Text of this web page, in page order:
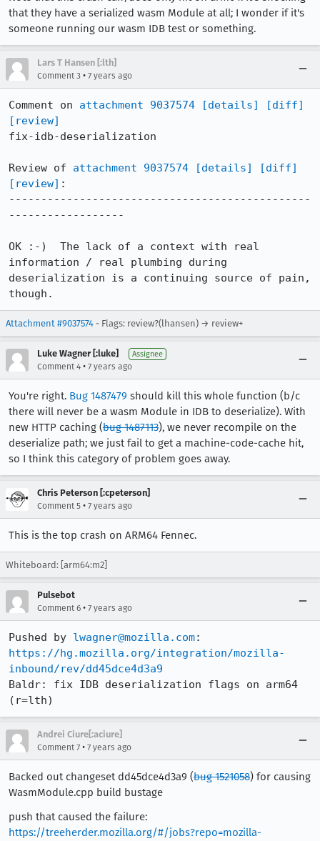
that they have a serialized wasm Module at all; I wonder if it's
someone running our wasm IDB test or something.
Lars T Hansen [:lth]
Comment 3 • 7 years ago
Comment on attachment 9037574 [details]
[diff]
[review]
fix-idb-deserialization
Review of attachment 9037574 [details]
[diff]
[review] :
-----------------------------------------------
------------------
OK :-)  The lack of a context with real
information / real plumbing during
deserialization is a continuing source of pain,
though.
Attachment #9037574 - Flags: review?(lhansen) → review+
Luke Wagner [:luke] Assignee
Comment 4 • 7 years ago
You're right. Bug 1487479 should kill this whole function (b/c
there will never be a wasm Module in IDB to deserialize). With
new HTTP caching (bug 1487113), we never recompile on the
deserialize path; we just fail to get a machine-code-cache hit,
so I think this category of problem goes away.
Chris Peterson [:cpeterson]
Comment 5 • 7 years ago
This is the top crash on ARM64 Fennec.
Whiteboard: [arm64:m2]
Pulsebot
Comment 6 • 7 years ago
Pushed by lwagner@mozilla.com
https://hg.mozilla.org/integration/mozilla-
inbound/rev/dd45dce4d3a9
Baldr: fix IDB deserialization flags on arm64
(r=lth)
Andrei Ciure[:aciure]
Comment 7 • 7 years ago
Backed out changeset dd45dce4d3a9 (bug 1521058) for causing
WasmModule.cpp build bustage
push that caused the failure:
https://treeherder.mozilla.org/#/jobs?repo=mozilla-